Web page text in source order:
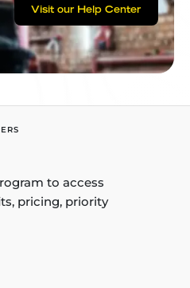
Visit our Help Center
to access
pricing, priority